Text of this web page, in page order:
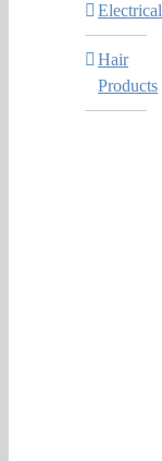
Electrical
Hair
Products